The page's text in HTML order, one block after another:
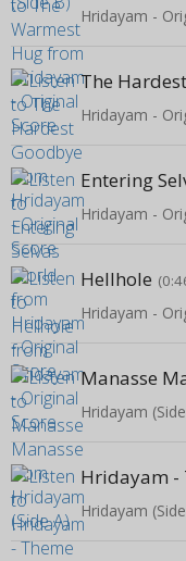
Hridayam -
The
Hridayam -
Entering
Hridayam -
Hellhole
Hridayam -
Manasse
Hridayam
Hridayam -
Hridayam